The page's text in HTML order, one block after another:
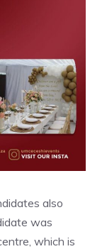
also
was
which is